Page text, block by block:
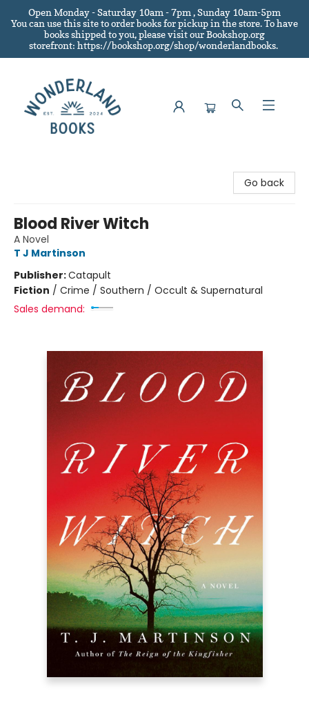
Open Monday - Saturday 10am - 7pm , Sunday 10am-5pm
You can use this site to order books for pickup in the store.To have
books shipped to you, please visit our Bookshop.org
storefront: https://bookshop.org/shop/wonderlandbooks.
Go back
Blood River Witch
A Novel
T J Martinson
Publisher:Catapult
Fiction / Crime / Southern / Occult & Supernatural
Sales demand: